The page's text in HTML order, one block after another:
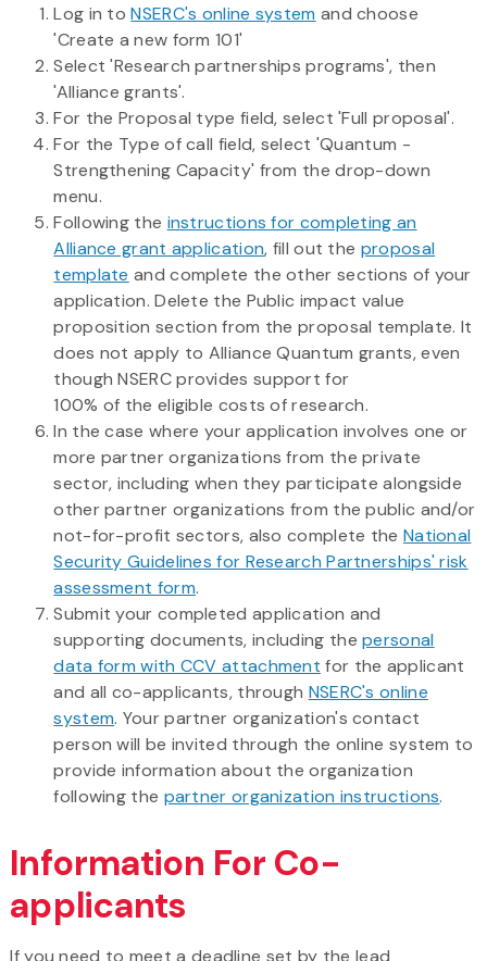
Log in toNSERC's online system and choose
'Create a new form 101'
Select 'Research partnerships programs', then
'Alliance grants'.
For the Proposal type field, select 'Full proposal'.
For the Type of call field, select 'Quantum -
Strengthening Capacity' from the drop-down
menu.
Following the instructions for completing an
Alliance grant application, fill out the proposal
template and complete the other sections of your
application. Delete the Public impact value
proposition section from the proposal template. It
does not apply to Alliance Quantum grants, even
though NSERC provides support for
100% of the eligible costs of research.
In the case where your application involves one or
more partner organizations from the private
sector, including when they participate alongside
other partner organizations from the public and/or
not-for-profit sectors, also complete the National
Security Guidelines for Research Partnerships' risk
assessment form.
Submit your completed application and
supporting documents, including thepersonal
data form with CCV attachment for the applicant
and all co-applicants, through NSERC's online
system. Your partner organization's contact
person will be invited through the online system to
provide information about the organization
following the partner organization instructions.
Information For Co-
applicants
If you need to meet a deadline set by the lead